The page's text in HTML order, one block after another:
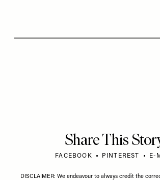
Share This
FACEBOOK PINTEREST E-
DISCLAIMER: We endeavour to always credit the